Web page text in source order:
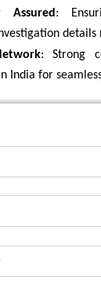
Assured:
details
: Strong
India for